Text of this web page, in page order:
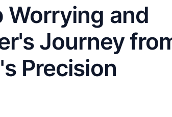
Worrying and
Journey
Precision